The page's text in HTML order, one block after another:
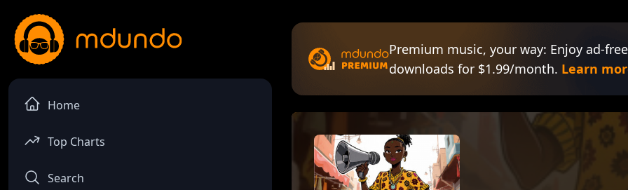
Home
Top Charts
Search
Premium music, your way: Enjoy ad-
downloads for $1.99/month. Learn